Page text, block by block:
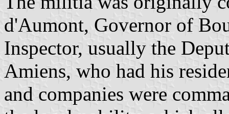
d'Aumont, Governor of
Inspector, usually the
Amiens, who had his
and companies were